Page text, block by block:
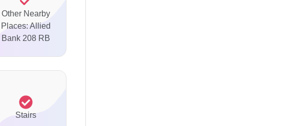
Other Nearby
Places: Allied
Bank 208 RB
Stairs